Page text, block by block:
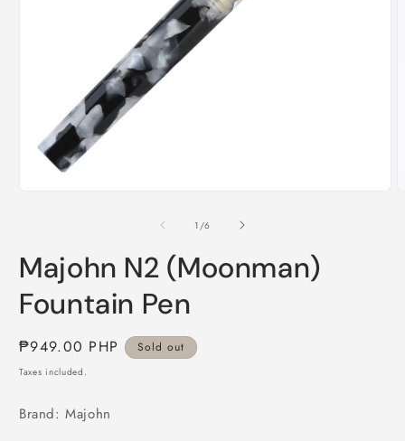
1 /of
6
Majohn N2 (Moonman)
Fountain Pen
Regular
price
₱949.00 PHP Sold out
Taxes included.
Brand: Majohn